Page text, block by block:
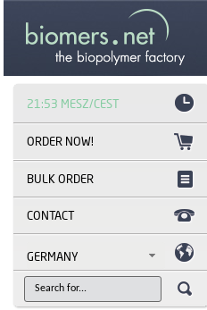
21:53 MESZ/CEST
BULK ORDER
CONTACT
GERMANY